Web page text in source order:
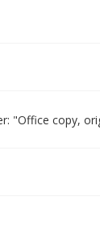
"Office copy,